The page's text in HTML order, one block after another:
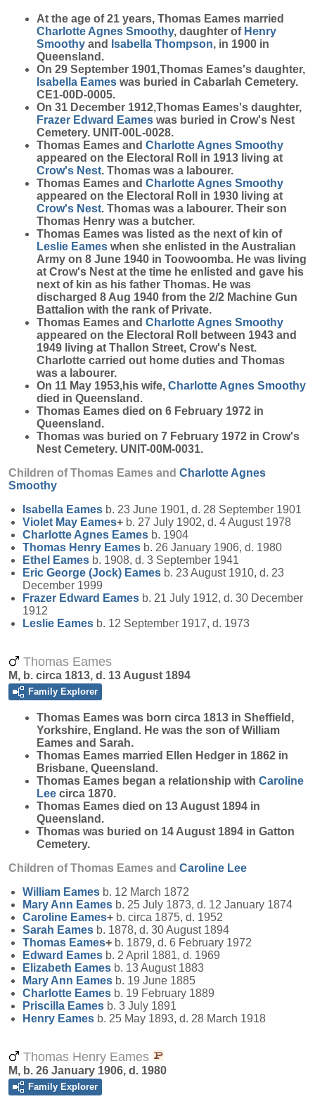
At the age of 21 years, Thomas Eames married
Charlotte Agnes Smoothy, daughter of Henry
Smoothy and Isabella Thompson, in 1900 in
Queensland.
On 29 September 1901,Thomas Eames's daughter,
Isabella Eames was buried in Cabarlah Cemetery.
CE1-00D-0005.
On 31 December 1912,Thomas Eames's daughter,
Frazer Edward Eames was buried in Crow's Nest
Cemetery. UNIT-00L-0028.
Thomas Eames and Charlotte Agnes Smoothy
appeared on the Electoral Roll in 1913 living at
Crow's Nest. Thomas was a labourer.
Thomas Eames and Charlotte Agnes Smoothy
appeared on the Electoral Roll in 1930 living at
Crow's Nest. Thomas was a labourer. Their son
Thomas Henry was a butcher.
Thomas Eames was listed as the next of kin of
Leslie Eames when she enlisted in the Australian
Army on 8 June 1940 in Toowoomba. He was living
at Crow's Nest at the time he enlisted and gave his
next of kin as his father Thomas. He was
discharged 8 Aug 1940 from the 2/2 Machine Gun
Battalion with the rank of Private.
Thomas Eames and Charlotte Agnes Smoothy
appeared on the Electoral Roll between 1943 and
1949 living at Thallon Street, Crow's Nest.
Charlotte carried out home duties and Thomas
was a labourer.
On 11 May 1953,his wife, Charlotte Agnes Smoothy
died in Queensland.
Thomas Eames died on 6 February 1972 in
Queensland.
Thomas was buried on 7 February 1972 in Crow's
Nest Cemetery. UNIT-00M-0031.
Children of Thomas Eames and Charlotte Agnes
Smoothy
Isabella Eames b. 23 June 1901, d. 28 September 1901
Violet May Eames+ b. 27 July 1902, d. 4 August 1978
Charlotte Agnes Eames b. 1904
Thomas Henry Eames b. 26 January 1906, d. 1980
Ethel
Eames b. 1908, d. 3 September 1941
Eric George (Jock) Eames b. 23 August 1910, d. 23
December 1999
Frazer Edward Eames b. 21 July 1912, d. 30 December
1912
Leslie Eames b. 12 September 1917, d. 1973
Thomas Eames
M, b. circa 1813, d. 13 August 1894
Family Explorer
Thomas Eames was born circa 1813 in Sheffield,
Yorkshire, England. He was the son of William
Eames and Sarah.
Thomas Eames married Ellen Hedger in 1862 in
Brisbane, Queensland.
Thomas Eames began a relationship with Caroline
Lee circa 1870.
Thomas Eames died on 13 August 1894 in
Queensland.
Thomas was buried on 14 August 1894 in Gatton
Cemetery.
Children of Thomas Eames and Caroline Lee
William Eames b. 12 March 1872
Mary Ann Eames b. 25 July 1873, d. 12 January 1874
Caroline Eames+ b. circa 1875, d. 1952
Sarah Eames b. 1878, d. 30 August 1894
Thomas Eames+ b. 1879, d. 6 February 1972
Edward Eames b. 2 April 1881, d. 1969
Elizabeth Eames b. 13 August 1883
Mary Ann Eames b. 19 June 1885
Charlotte Eames b. 19 February 1889
Priscilla Eames b. 3 July 1891
Henry Eames b. 25 May 1893, d. 28 March 1918
Thomas Henry Eames
M, b. 26 January 1906, d. 1980
Family Explorer